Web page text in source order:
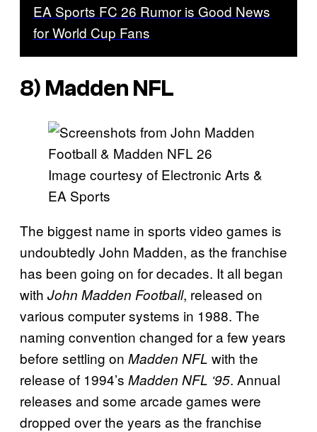
EA Sports FC 26 Rumor is Good News
for World Cup Fans
8) Madden NFL
Image courtesy of Electronic Arts &
EA Sports
The biggest name in sports video games is
undoubtedly John Madden, as the franchise
has been going on for decades. It all began
with John Madden Football, released on
various computer systems in 1988. The
naming convention changed for a few years
before settling on Madden NFL with the
release of 1994’s Madden NFL ‘95. Annual
releases and some arcade games were
dropped over the years as the franchise